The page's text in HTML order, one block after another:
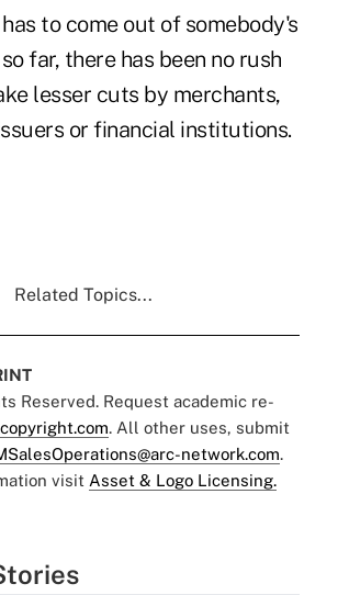
to come out of somebody's
far, there has been no rush
lesser cuts by merchants,
or financial institutions.
Related Topics...
Reserved. Request academic re-
. All other uses, submit
network.com.
visit Asset & Logo Licensing.